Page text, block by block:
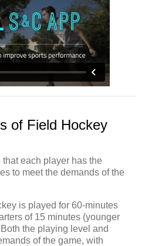
of Field Hockey
each player has the
to meet the demands of the
is played for 60-minutes
of 15 minutes (younger
the playing level and
of the game, with